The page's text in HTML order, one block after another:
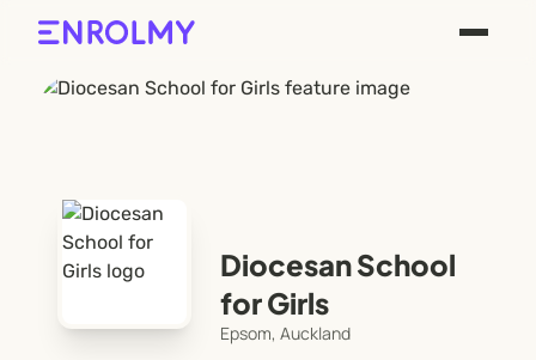
Diocesan School
for Girls
Epsom, Auckland